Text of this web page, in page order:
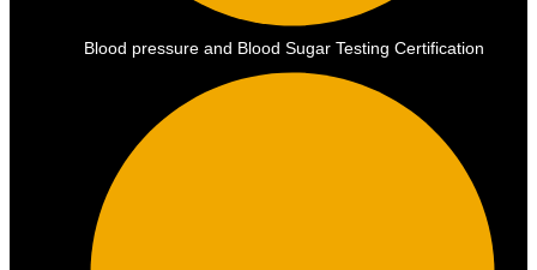
Blood pressure and Blood Sugar Testing Certification